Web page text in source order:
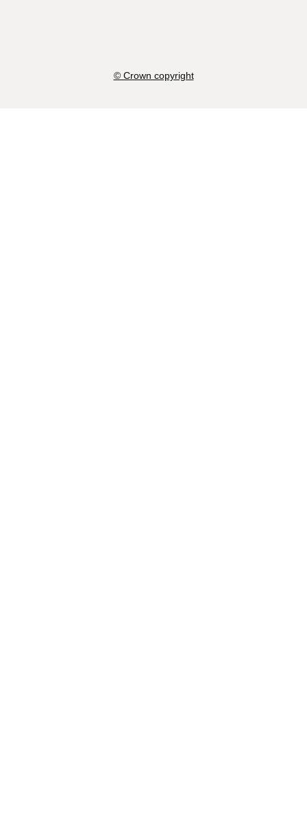
© Crown copyright